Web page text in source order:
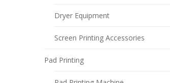
Dryer Equipment
Screen Printing Accessories
Pad Printing